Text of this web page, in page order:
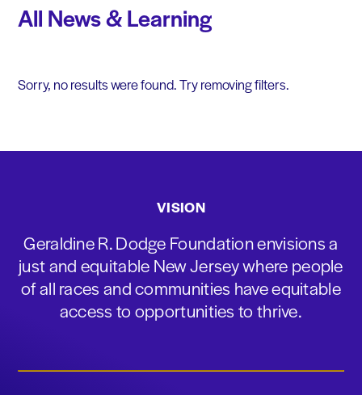
All News & Learning
Sorry, no results were found. Try removing filters.
VISION
Geraldine R. Dodge Foundation envisions a
just and equitable New Jersey where people
of all races and communities have equitable
access to opportunities to thrive.